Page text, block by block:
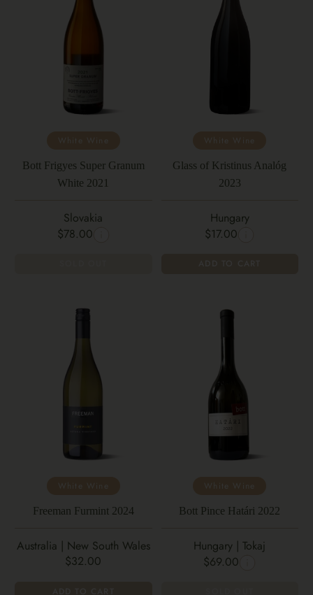
White Wine
Bott Frigyes Super Granum
White 2021
Slovakia
$78.00
White Wine
Glass of Kristinus Analóg
2023
Hungary
$17.00
White Wine
Freeman Furmint 2024
Australia | New South Wales
$32.00
White Wine
Bott Pince Határi 2022
Hungary | Tokaj
$69.00